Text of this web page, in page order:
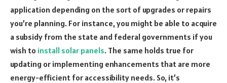
application depending on the sort of upgrades or repairs
you’re planning. For instance, you might be able to acquire
a subsidy from the state and federal governments if you
wish to install solar panels. The same holds true for
updating or implementing enhancements that are more
energy-efficient for accessibility needs. So, it’s